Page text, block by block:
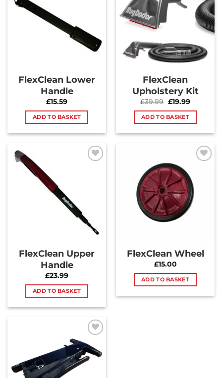
FlexClean Lower
Handle
£15.59
ADD TO BASKET
FlexClean
Upholstery Kit
£39.99 Original
was:
£39.99.
£19.99Current
is:
ADD TO BASKET
FlexClean Upper
Handle
£23.99
ADD TO BASKET
Wishlist
FlexClean Wheel
£15.00
ADD TO BASKET
Add to
Wishlist